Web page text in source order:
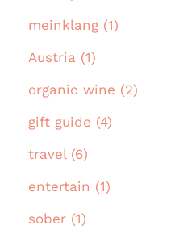
meinklang (1)
Austria (1)
organic wine (2)
gift guide (4)
travel (6)
entertain (1)
sober (1)